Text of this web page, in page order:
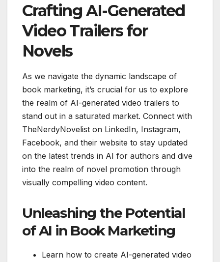
Crafting AI-Generated
Video Trailers for
Novels
As we navigate the dynamic landscape of
book marketing, it’s crucial for us to explore
the realm of AI-generated video trailers to
stand out in a saturated market. Connect with
TheNerdyNovelist on LinkedIn, Instagram,
Facebook, and their website to stay updated
on the latest trends in AI for authors and dive
into the realm of novel promotion through
visually compelling video content.
Unleashing the Potential
of AI in Book Marketing
Learn how to create AI-generated video